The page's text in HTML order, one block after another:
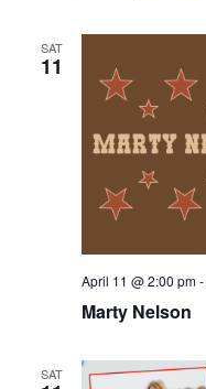
SAT
11
Marty Nelson
April 11 @ 2:00 pm-
SAT